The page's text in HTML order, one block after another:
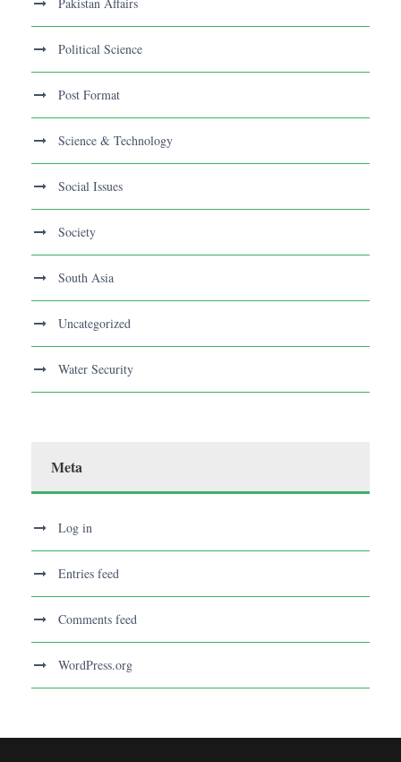
Political Science
Post Format
Science & Technology
Social Issues
Society
South Asia
Uncategorized
Water Security
Meta
Log in
Entries feed
Comments feed
WordPress.org